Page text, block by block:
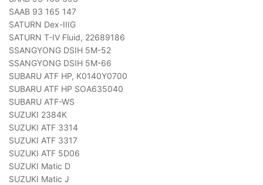
SAAB 93 165 147
SATURN Dex-IIIG
SATURN T-IV Fluid, 22689186
SSANGYONG DSIH 5M-52
SSANGYONG DSIH 5M-66
SUBARU ATF HP, K0140Y0700
SUBARU ATF HP SOA635040
SUBARU ATF-WS
SUZUKI 2384K
SUZUKI ATF 3314
SUZUKI ATF 3317
SUZUKI ATF 5D06
SUZUKI Matic D
SUZUKI Matic J